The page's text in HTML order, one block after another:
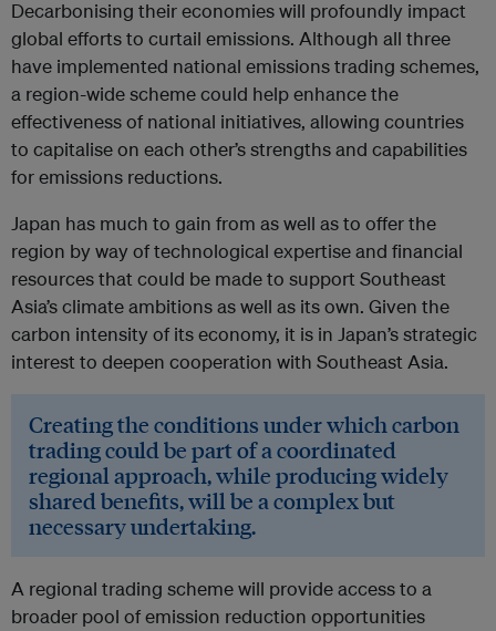
Decarbonising their economies will profoundly impact
global efforts to curtail emissions. Although all three
have implemented national emissions trading schemes,
a region-wide scheme could help enhance the
effectiveness of national initiatives, allowing countries
to capitalise on each other’s strengths and capabilities
for emissions reductions.
Japan has much to gain from as well as to offer the
region by way of technological expertise and financial
resources that could be made to support Southeast
Asia’s climate ambitions as well as its own. Given the
carbon intensity of its economy, it is in Japan’s strategic
interest to deepen cooperation with Southeast Asia.
Creating the conditions under which carbon
trading could be part of a coordinated
regional approach, while producing widely
shared benefits, will be a complex but
necessary undertaking.
A regional trading scheme will provide access to a
broader pool of emission reduction opportunities